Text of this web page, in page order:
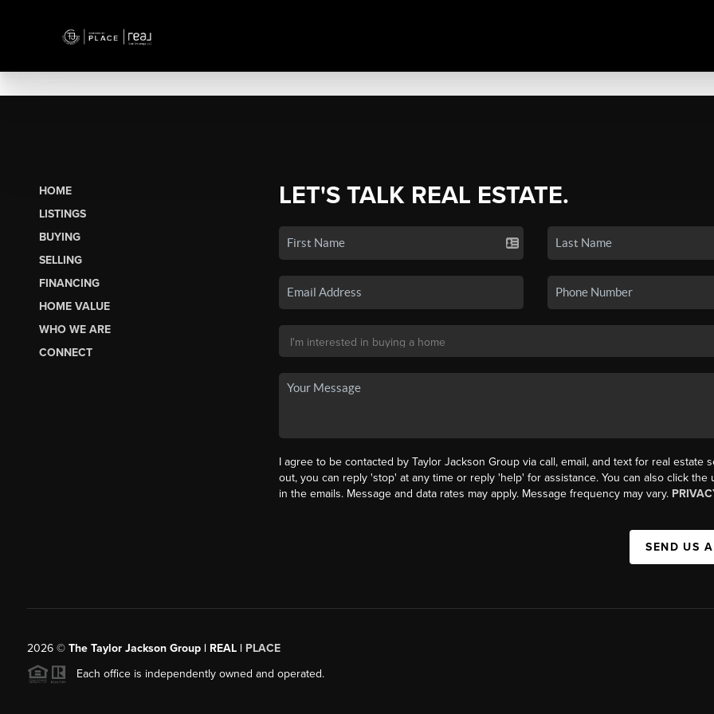
HOME
LISTINGS
BUYING
SELLING
FINANCING
HOME VALUE
WHO WE ARE
CONNECT
LET'S TALK REAL ESTATE.
I agree to be contacted by Taylor Jackson Group via call, email, and text for real estate
out, you can reply 'stop' at any time or reply 'help' for assistance. You can also click the
in the emails. Message and data rates may apply. Message frequency may vary.
SEND US
2026© The Taylor Jackson Group | REAL | PLACE
Each office is independently owned and operated.